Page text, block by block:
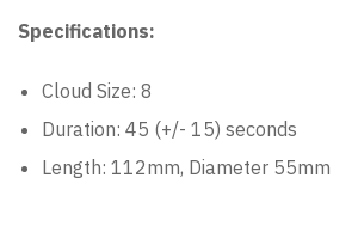
Specifications:
Cloud Size: 8
Duration: 45 (+/- 15) seconds
Length: 112mm, Diameter 55mm